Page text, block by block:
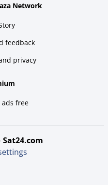
Network
feedback
privacy
ads free
sat24.com